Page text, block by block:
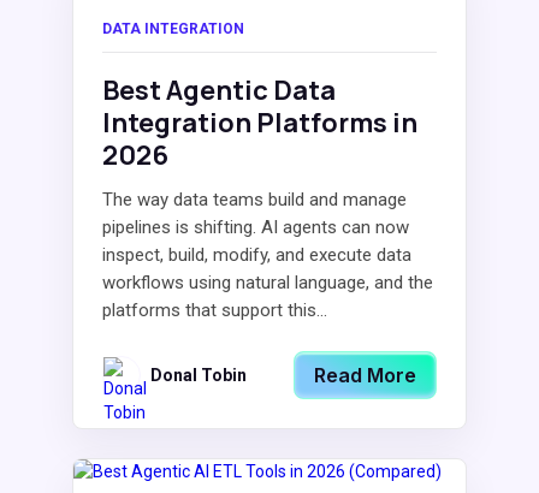
DATA INTEGRATION
Best Agentic Data
Integration Platforms in
2026
The way data teams build and manage
pipelines is shifting. AI agents can now
inspect, build, modify, and execute data
workflows using natural language, and the
platforms that support this...
Donal Tobin Read More